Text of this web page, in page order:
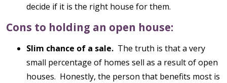
decide if it is the right house for them.
Cons to holding an open house:
Slim chance of a sale. The truth is that a very
small percentage of homes sell as a result of open
houses. Honestly, the person that benefits most is